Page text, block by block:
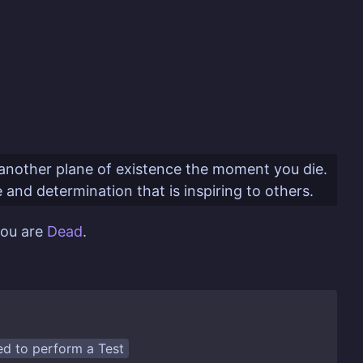
plane of existence the moment you die.
determination that is inspiring to others.
are Dead.
to perform a Test